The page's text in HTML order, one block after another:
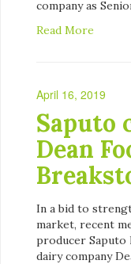
company as
Read More
April 16, 2019
Saputo
Dean
In a bid to
market, recent
producer Saputo
dairy company